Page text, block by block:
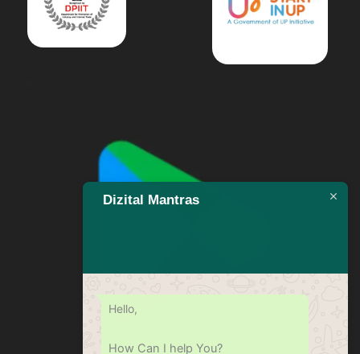
Dizital Mantras
Hello,
How Can I help You?